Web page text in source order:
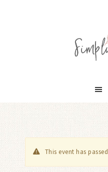
This event has passed